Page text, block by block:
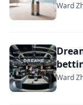
Ward
Ward